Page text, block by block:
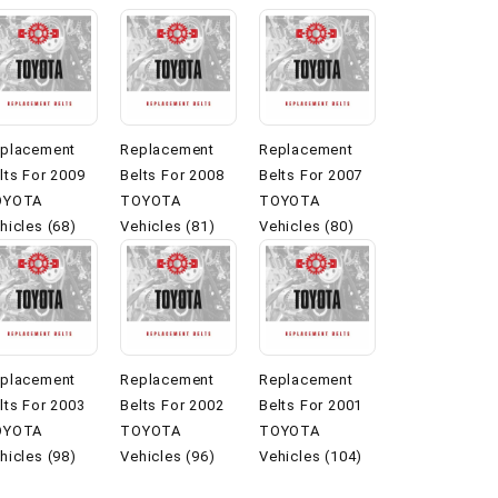
For 2009
(68)
Replacement
Belts For 2008
TOYOTA
Vehicles (81)
Replacement
Belts For 2007
TOYOTA
Vehicles (80)
For 2003
(98)
Replacement
Belts For 2002
TOYOTA
Vehicles (96)
Replacement
Belts For 2001
TOYOTA
Vehicles (104)